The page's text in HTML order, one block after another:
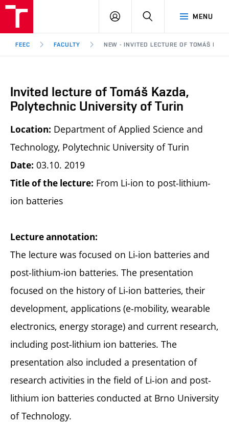
Brno
MENU
LOG
SEARCH
FEEC FACULTY NEW - INVITED LECTURE OF TOMÁŠ
Invited lecture of Tomáš Kazda,
Polytechnic University of Turin
Location: Department of Applied Science and
Technology, Polytechnic University of Turin
Date: 03.10. 2019
Title of the lecture: From Li-ion to post-lithium-
ion batteries
Lecture annotation:
The lecture was focused on Li-ion batteries and
post-lithium-ion batteries. The presentation
focused on the history of Li-ion batteries, their
development, applications (e-mobility, wearable
electronics, energy storage) and current research,
including post-lithium ion batteries. The
presentation also included a presentation of
research activities in the field of Li-ion and post-
lithium ion batteries conducted at Brno University
of Technology.